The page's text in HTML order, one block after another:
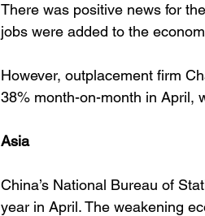
There was positive news for
jobs were added to the
However, outplacement firm
38% month-on-month in April,
Asia
China’s National Bureau of
year in April. The weakening